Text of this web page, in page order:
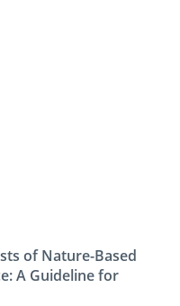
of Nature-Based
A Guideline for